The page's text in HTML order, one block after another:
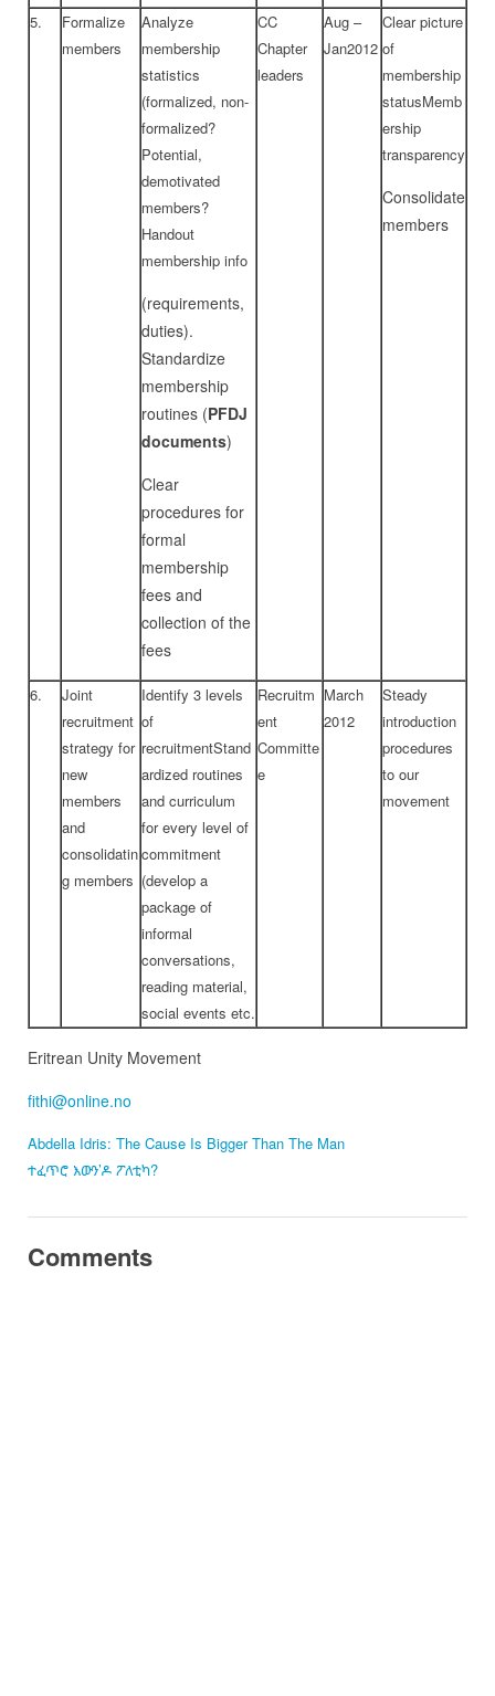
5.
Formalize
members
Analyze
membership
statistics
(formalized, non-
formalized?
Potential,
demotivated
members?
Handout
membership info
(requirements,
duties).
Standardize
membership
routines (PFDJ
documents)
Clear
procedures for
formal
membership
fees and
collection of the
fees
CC
Chapter
leaders
Aug –
Jan2012
Clear picture
of
membership
statusMemb
ership
transparency
Consolidate
members
6.
Joint
recruitment
strategy for
new
members
and
consolidatin
g members
Identify 3 levels
of
recruitmentStand
ardized routines
and curriculum
for every level of
commitment
(develop a
package of
informal
conversations,
reading material,
social events etc.
Recruitm
ent
Committe
e
March
2012
Steady
introduction
procedures
to our
movement
Eritrean Unity Movement
fithi@online.no
Abdella Idris: The Cause Is Bigger Than The Man
ተፈጥሮ እውን’ዶ ፖለቲካ?
Comments